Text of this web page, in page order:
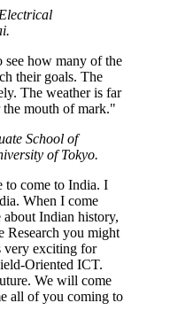
see how many of the
their goals. The
The weather is far
the mouth of mark."
School of
of Tokyo.
to come to India. I
When I come
Indian history,
Research you might
very exciting for
Oriented ICT.
We will come
all of you coming to